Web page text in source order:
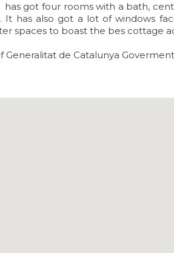
got four rooms with a bath,
It has also got a lot of windows
spaces to boast the bes cottage
Generalitat de Catalunya